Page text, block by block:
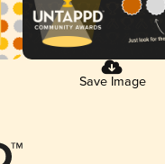
Save Image